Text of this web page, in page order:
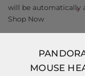
MOUSE
will be automatically
Shop Now